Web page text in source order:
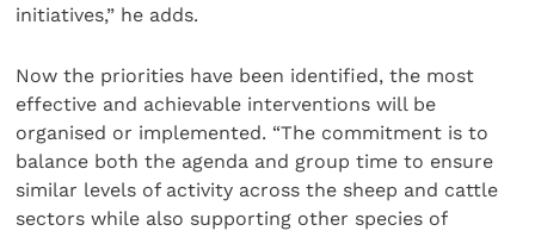
initiatives,” he adds.
Now the priorities have been identified, the most
effective and achievable interventions will be
organised or implemented. “The commitment is to
balance both the agenda and group time to ensure
similar levels of activity across the sheep and cattle
sectors while also supporting other species of